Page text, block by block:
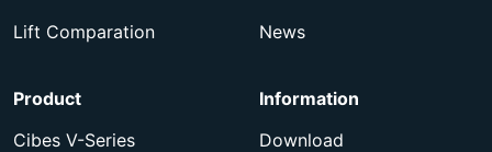
Lift Comparation
News
Product
Cibes V-Series
Information
Download